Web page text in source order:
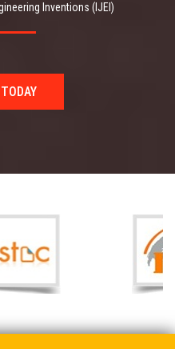
Inventions (IJEI)